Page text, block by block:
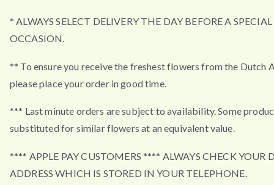
* ALWAYS SELECT DELIVERY THE DAY BEFORE A SPECIAL
OCCASION.
** To ensure you receive the freshest flowers from the Dutch
please place your order in good time.
*** Last minute orders are subject to availability. Some
substituted for similar flowers at an equivalent value.
**** APPLE PAY CUSTOMERS **** ALWAYS CHECK YOUR
ADDRESS WHICH IS STORED IN YOUR TELEPHONE.